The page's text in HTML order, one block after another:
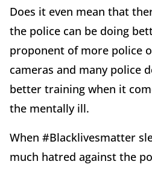
Does it even mean that
the police can be doing
proponent of more police
cameras and many police
better training when it
the mentally ill.
When #Blacklivesmatter
much hatred against the